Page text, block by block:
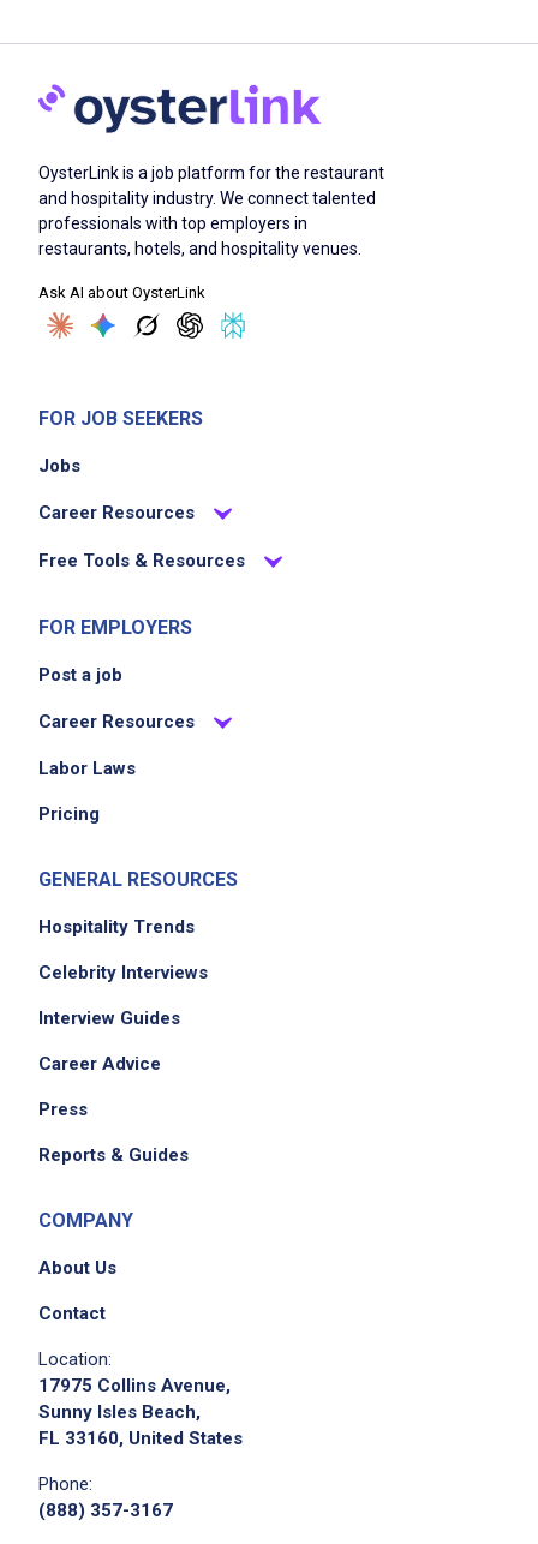
OysterLink is a job platform for the restaurant
and hospitality industry. We connect talented
professionals with top employers in
restaurants, hotels, and hospitality venues.
Ask AI about OysterLink
FOR JOB SEEKERS
Jobs
Career Resources
Free Tools & Resources
FOR EMPLOYERS
Post a job
Career Resources
Labor Laws
Pricing
GENERAL RESOURCES
Hospitality Trends
Celebrity Interviews
Interview Guides
Career Advice
Press
Reports & Guides
COMPANY
About Us
Contact
Location:
17975 Collins Avenue,
Sunny Isles Beach,
FL 33160, United States
Phone:
(888) 357-3167